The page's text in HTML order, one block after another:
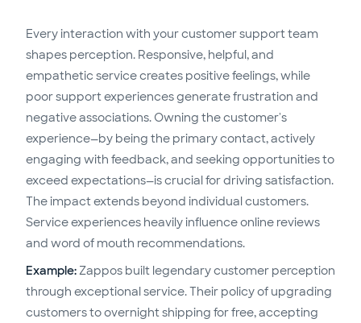
Every interaction with your customer support team
shapes perception. Responsive, helpful, and
empathetic service creates positive feelings, while
poor support experiences generate frustration and
negative associations. Owning the customer's
experience—by being the primary contact, actively
engaging with feedback, and seeking opportunities to
exceed expectations—is crucial for driving satisfaction.
The impact extends beyond individual customers.
Service experiences heavily influence online reviews
and word of mouth recommendations.
Example:Zappos built legendary customer perception
through exceptional service. Their policy of upgrading
customers to overnight shipping for free, accepting